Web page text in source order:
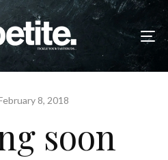
8, 2018
soon